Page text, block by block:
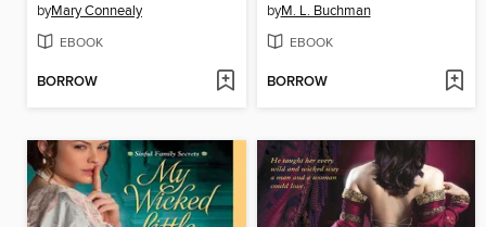
byMary Connealy
EBOOK
BORROW
byM. L. Buchman
EBOOK
BORROW